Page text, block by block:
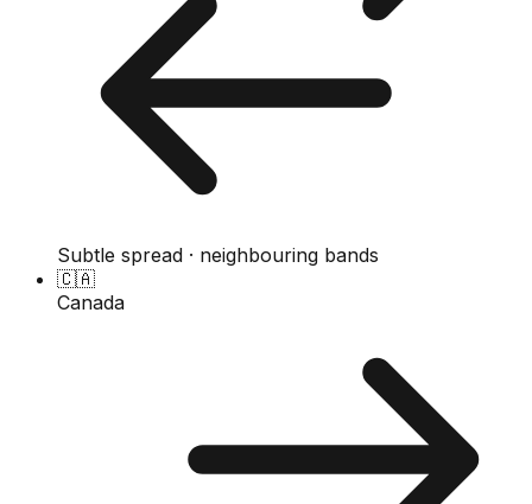
Subtle spread · neighbouring bands
🇨🇦
Canada